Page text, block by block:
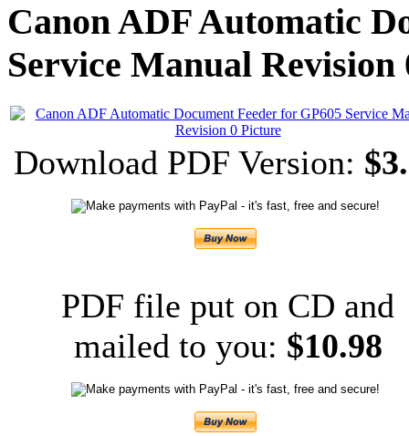
Canon ADF Automatic
Service Manual Revision
Download PDF Version:
PDF file put on CD and
mailed to you: $10.98